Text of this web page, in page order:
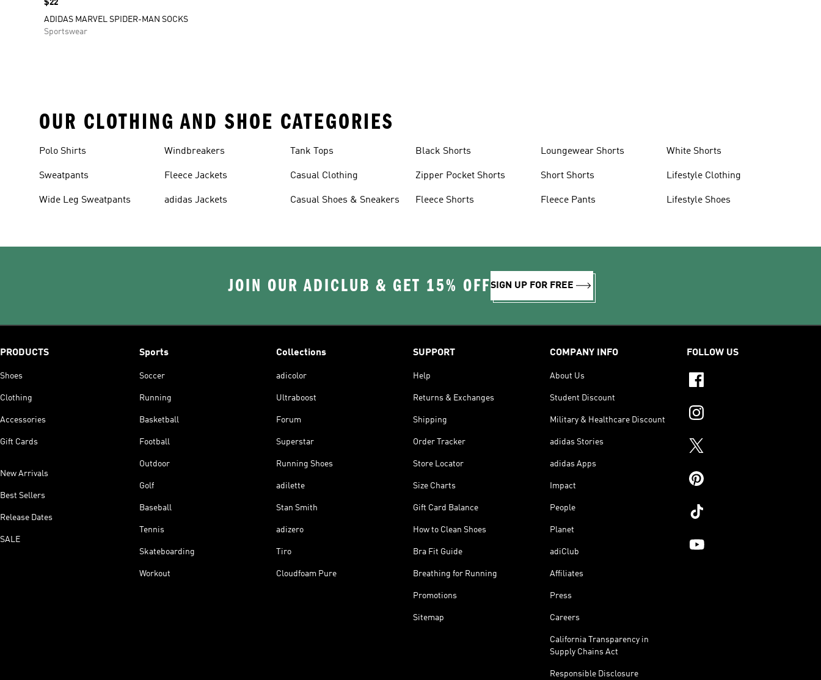
Price
$22
ADIDAS MARVEL SPIDER-MAN SOCKS
Sportswear
OUR CLOTHING AND SHOE CATEGORIES
Polo Shirts
Sweatpants
Wide Leg Sweatpants
Windbreakers
Fleece Jackets
adidas Jackets
Tank Tops
Casual Clothing
Casual Shoes & Sneakers
Black Shorts
Zipper Pocket Shorts
Fleece Shorts
Loungewear Shorts
Short Shorts
Fleece Pants
White Shorts
Lifestyle Clothing
Lifestyle Shoes
JOIN OUR ADICLUB & GET 15% OFFSIGN UP FOR FREE
PRODUCTS
Shoes
Clothing
Accessories
Gift Cards
New Arrivals
Best Sellers
Release Dates
SALE
Sports
Soccer
Running
Basketball
Football
Outdoor
Golf
Baseball
Tennis
Skateboarding
Workout
Collections
adicolor
Ultraboost
Forum
Superstar
Running Shoes
adilette
Stan Smith
adizero
Tiro
Cloudfoam Pure
SUPPORT
Help
Returns & Exchanges
Shipping
Order Tracker
Store Locator
Size Charts
Gift Card Balance
How to Clean Shoes
Bra Fit Guide
Breathing for Running
Promotions
Sitemap
COMPANY INFO
About Us
Student Discount
Military & Healthcare Discount
adidas Stories
adidas Apps
Impact
People
Planet
adiClub
Affiliates
Press
Careers
California Transparency in
Supply Chains Act
Responsible Disclosure
FOLLOW US